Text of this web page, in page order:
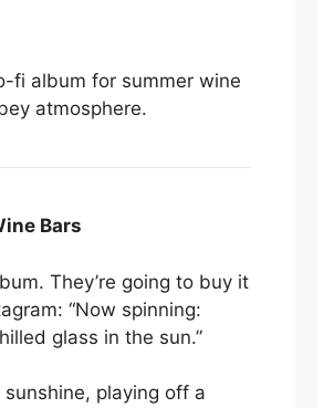
fi album for summer wine
atmosphere.
Bars
They’re going to buy it
“Now spinning:
glass in the sun.”
playing off a